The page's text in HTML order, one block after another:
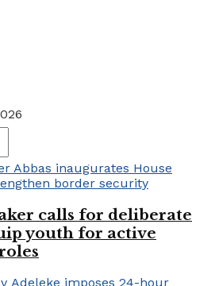
calls for deliberate
youth for active